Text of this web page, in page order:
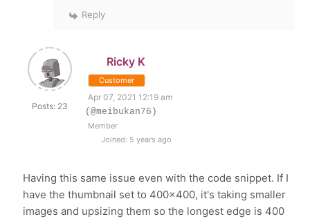
Reply
Posts: 23
Ricky K
Customer
Apr 07, 2021 12:19 am
(@meibukan76)
Member
Joined: 5 years ago
Having this same issue even with the code snippet. If I
have the thumbnail set to 400x400, it's taking smaller
images and upsizing them so the longest edge is 400